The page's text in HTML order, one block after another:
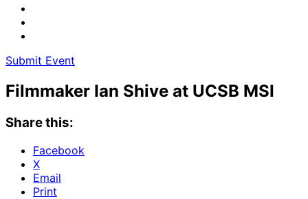
Submit Event
Filmmaker Ian Shive at UCSB MSI
Share this:
Facebook
X
Email
Print